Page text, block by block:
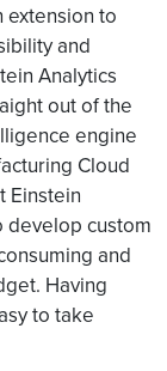
extension to
and
Analytics
out of the
engine
Cloud
Einstein
develop custom
and
Having
to take